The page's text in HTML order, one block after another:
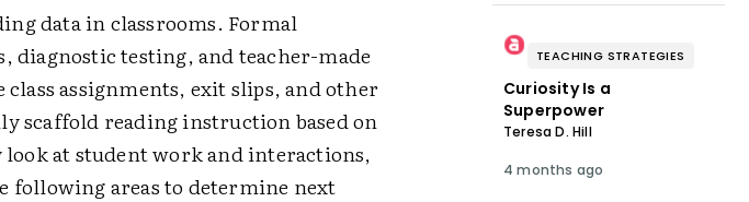
data in classrooms. Formal
diagnostic testing, and teacher-made
assignments, exit slips, and other
scaffold reading instruction based on
at student work and interactions,
following areas to determine next
TEACHING STRATEGIES
Curiosity Is a
Superpower
Teresa D. Hill
4 months ago